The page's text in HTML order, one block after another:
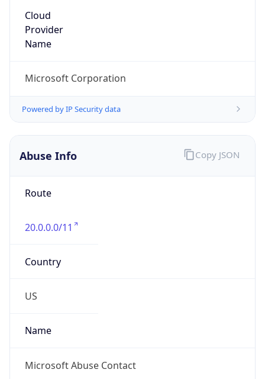
Cloud
Provider
Name
Microsoft Corporation
Powered by IP Security data
Abuse Info
Route
20.0.0.0/11
Country
US
Name
Microsoft Abuse Contact
Copy JSON